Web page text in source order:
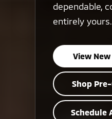
dependable,
entirely yours.
View
Shop
Schedule